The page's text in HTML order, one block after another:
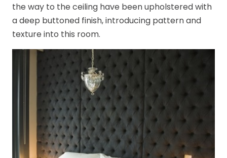
the way to the ceiling have been upholstered with
a deep buttoned finish, introducing pattern and
texture into this room.